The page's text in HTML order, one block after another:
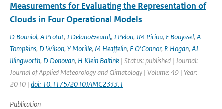
Measurements for Evaluating the Representation of
Clouds in Four Operational Models
D Bouniol, A Protat, J Delano&euml;, J Pelon, JM Piriou, F Bouyssel, A
Tompkins, D Wilson, Y Morille, M Heaffelin, E O’Connor, R Hogan, AJ
Illingworth, D Donovan, H Klein Baltink | Status: published | Journal:
Journal of Applied Meteorology and Climatology | Volume: 49 | Year:
2010 | doi: 10.1175/2010JAMC2333.1
Publication